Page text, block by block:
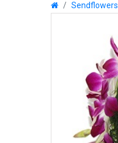
Sendflowers